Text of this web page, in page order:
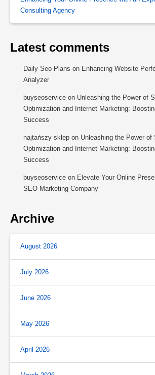
Consulting Agency
Latest comments
Daily Seo Plans on Enhancing Website
Analyzer
buyseoservice on Unleashing the Power of
Optimization and Internet Marketing:
Success
najtańszy sklep on Unleashing the Power of
Optimization and Internet Marketing:
Success
buyseoservice on Elevate Your Online
SEO Marketing Company
Archive
August 2026
July 2026
June 2026
May 2026
April 2026